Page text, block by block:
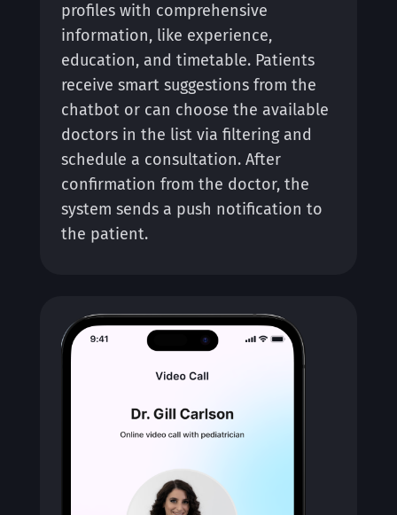
profiles with comprehensive
information, like experience,
education, and timetable. Patients
receive smart suggestions from the
chatbot or can choose the available
doctors in the list via filtering and
schedule a consultation. After
confirmation from the doctor, the
system sends a push notification to
the patient.